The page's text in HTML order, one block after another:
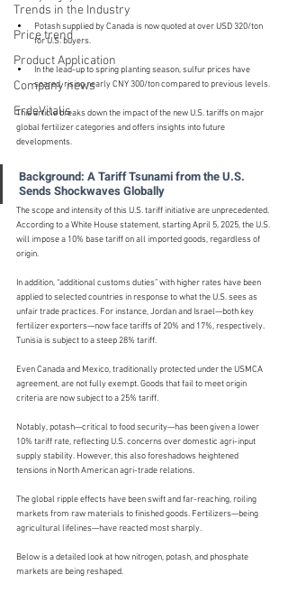
Trends in the Industry
Price trend
Product Application
Company news
ErdeVitalis
Potash supplied by Canada is now quoted at over USD 320/ton
for U.S. buyers.
In the lead-up to spring planting season, sulfur prices have
soared, rising nearly CNY 300/ton compared to previous levels.
This article breaks down the impact of the new U.S. tariffs on major
global fertilizer categories and offers insights into future
developments.
Background: A Tariff Tsunami from the U.S.
Sends Shockwaves Globally
The scope and intensity of this U.S. tariff initiative are unprecedented.
According to a White House statement, starting April 5, 2025, the U.S.
will impose a 10% base tariff on all imported goods, regardless of
origin.
In addition, “additional customs duties” with higher rates have been
applied to selected countries in response to what the U.S. sees as
unfair trade practices. For instance, Jordan and Israel—both key
fertilizer exporters—now face tariffs of 20% and 17%, respectively.
Tunisia is subject to a steep 28% tariff.
Even Canada and Mexico, traditionally protected under the USMCA
agreement, are not fully exempt. Goods that fail to meet origin
criteria are now subject to a 25% tariff.
Notably, potash—critical to food security—has been given a lower
10% tariff rate, reflecting U.S. concerns over domestic agri-input
supply stability. However, this also foreshadows heightened
tensions in North American agri-trade relations.
The global ripple effects have been swift and far-reaching, roiling
markets from raw materials to finished goods. Fertilizers—being
agricultural lifelines—have reacted most sharply.
Below is a detailed look at how nitrogen, potash, and phosphate
markets are being reshaped.